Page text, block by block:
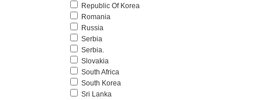
Republic Of Korea
Romania
Russia
Serbia
Serbia.
Slovakia
South Africa
South Korea
Sri Lanka